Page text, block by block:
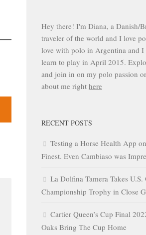
Hey there! I'm Diana, a Danish/
traveler of the world and I love
love with polo in Argentina and I
learn to play in April 2015.
and join in on my polo passion
about me right here
RECENT POSTS
Testing a Horse Health App on
Finest. Even Cambiaso was
La Dolfina Tamera Takes U.S.
Championship Trophy in Close
Cartier Queen’s Cup Final
Oaks Bring The Cup Home